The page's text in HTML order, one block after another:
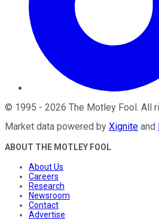
© 1995 - 2026 The Motley Fool. All
Market data powered by Xignite and
ABOUT THE MOTLEY FOOL
About Us
Careers
Research
Newsroom
Contact
Advertise